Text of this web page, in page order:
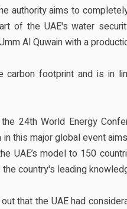
authority aims to
of the UAE's water
Al Quwain with a
carbon footprint and is in
24th World Energy
this major global event
UAE’s model to 150
country's leading
that the UAE had